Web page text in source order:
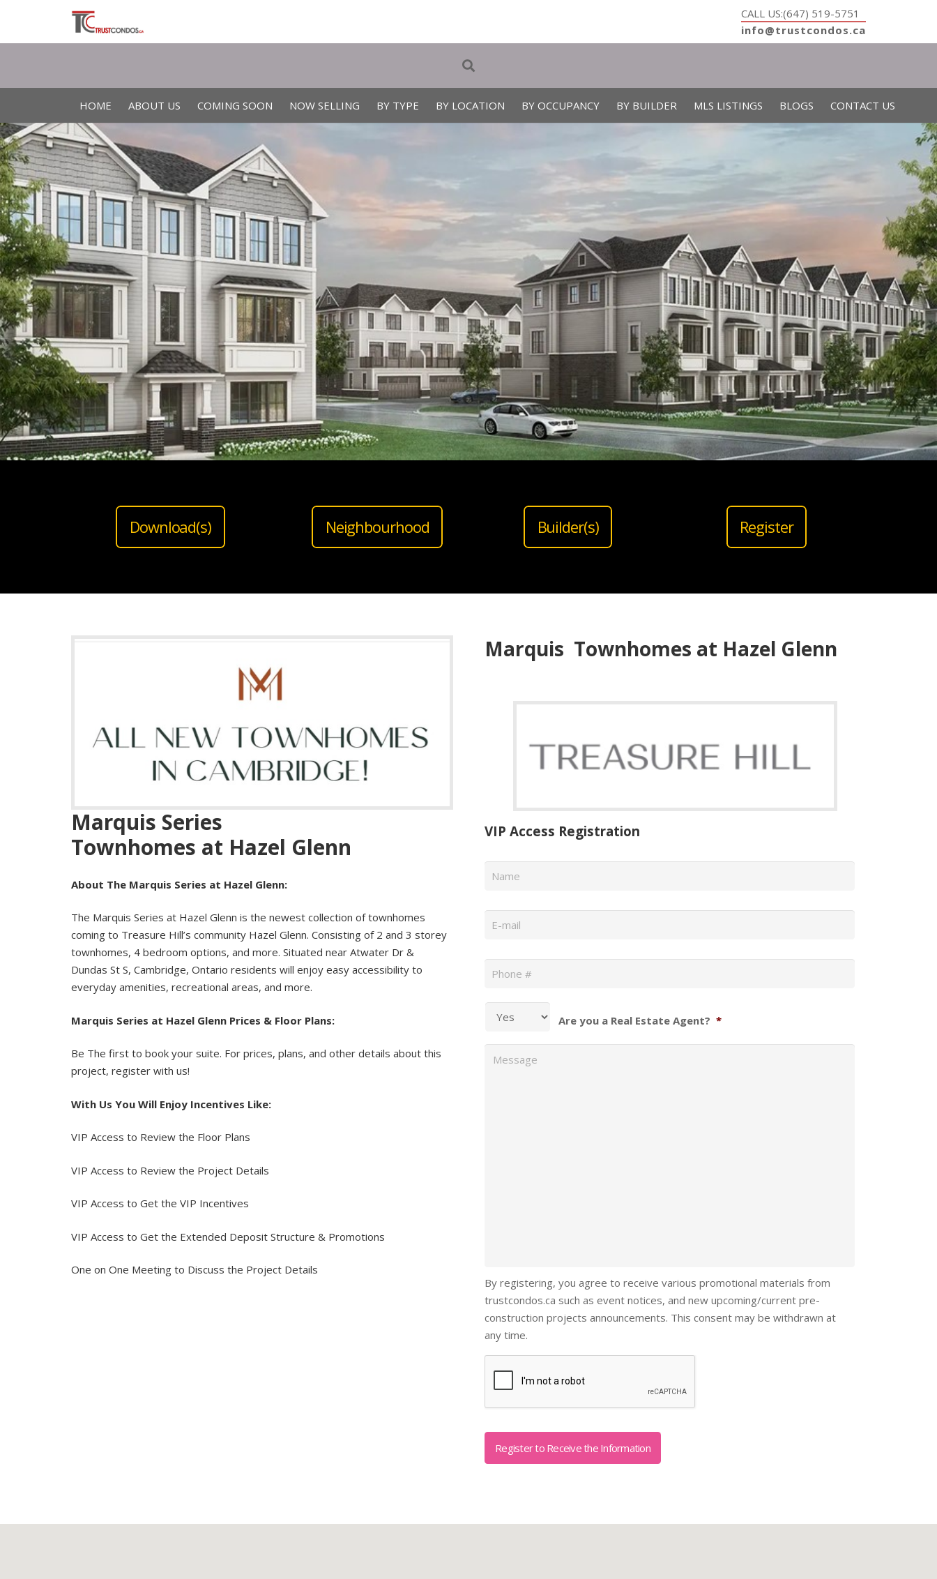
CALL US:(647) 519-5751
info@trustcondos.ca
HOME ABOUT US COMING SOON NOW SELLING BY TYPE BY LOCATION BY OCCUPANCY BY BUILDER MLS LISTINGS BLOGS CONTACT US
Download(s) Neighbourhood Builder(s) Register
Marquis Series
Townhomes at Hazel Glenn
About The Marquis Series at Hazel Glenn:
The Marquis Series at Hazel Glenn is the newest collection of townhomes
coming to Treasure Hill’s community Hazel Glenn. Consisting of 2 and 3 storey
townhomes, 4 bedroom options, and more. Situated near Atwater Dr &
Dundas St S, Cambridge, Ontario residents will enjoy easy accessibility to
everyday amenities, recreational areas, and more.
Marquis Series at Hazel Glenn Prices & Floor Plans:
Be The first to book your suite. For prices, plans, and other details about this
project, register with us!
With Us You Will Enjoy Incentives Like:
VIP Access to Review the Floor Plans
VIP Access to Review the Project Details
VIP Access to Get the VIP Incentives
VIP Access to Get the Extended Deposit Structure & Promotions
One on One Meeting to Discuss the Project Details
Marquis Townhomes at Hazel Glenn
VIP Access Registration
Name *
Email *
Phone *
Are you a Real Estate Agent? *
By registering, you agree to receive various promotional materials from
trustcondos.ca such as event notices, and new upcoming/current pre-
construction projects announcements. This consent may be withdrawn at
any time.